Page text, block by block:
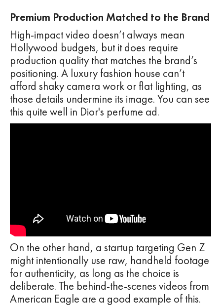
Premium Production Matched to the Brand
High-impact video doesn’t always mean
Hollywood budgets, but it does require
production quality that matches the brand’s
positioning. A luxury fashion house can’t
afford shaky camera work or flat lighting, as
those details undermine its image. You can see
this quite well in Dior's perfume ad.
On the other hand, a startup targeting Gen Z
might intentionally use raw, handheld footage
for authenticity, as long as the choice is
deliberate. The behind-the-scenes videos from
American Eagle are a good example of this.